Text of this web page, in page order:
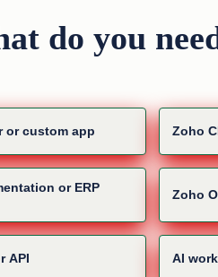
do you
or custom app Zoho
or ERP
Zoho
API AI